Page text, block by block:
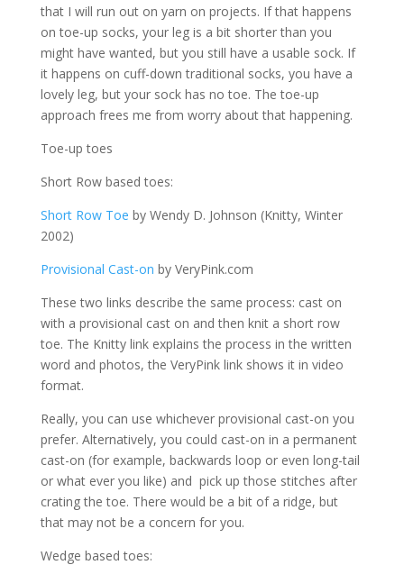
that I will run out on yarn on projects. If that happens
on toe-up socks, your leg is a bit shorter than you
might have wanted, but you still have a usable sock. If
it happens on cuff-down traditional socks, you have a
lovely leg, but your sock has no toe. The toe-up
approach frees me from worry about that happening.
Toe-up toes
Short Row based toes:
Short Row Toe by Wendy D. Johnson (Knitty, Winter
2002)
Provisional Cast-on by VeryPink.com
These two links describe the same process: cast on
with a provisional cast on and then knit a short row
toe. The Knitty link explains the process in the written
word and photos, the VeryPink link shows it in video
format.
Really, you can use whichever provisional cast-on you
prefer. Alternatively, you could cast-on in a permanent
cast-on (for example, backwards loop or even long-tail
or what ever you like) and pick up those stitches after
crating the toe. There would be a bit of a ridge, but
that may not be a concern for you.
Wedge based toes: